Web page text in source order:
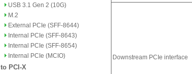
USB 3.1 Gen 2 (10G)
M.2
External PCIe (SFF-8644)
Internal PCIe (SFF-8643)
Internal PCIe (SFF-8654)
Internal PCIe (MCIO)
to PCI-X